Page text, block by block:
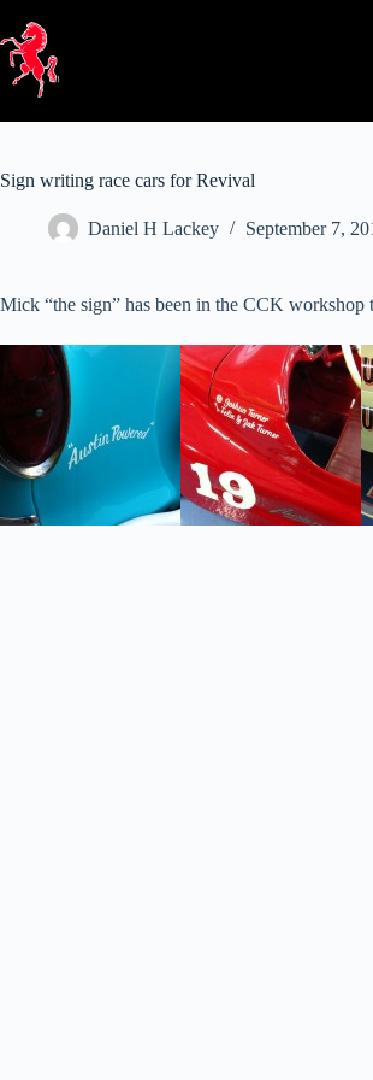
content
Sign writing race cars for Revival
Daniel H Lackey September 7,
Mick “the sign” has been in the CCK